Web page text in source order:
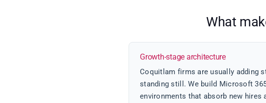
What
Growth-stage architecture
Coquitlam firms are usually adding
standing still. We build Microsoft
environments that absorb new hires